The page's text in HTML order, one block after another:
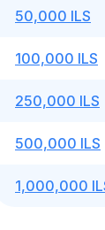
50,000 ILS
100,000 ILS
250,000 ILS
500,000 ILS
1,000,000